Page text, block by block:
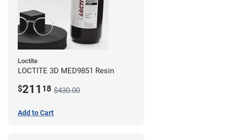
Loctite
LOCTITE 3D MED9851 Resin
$211 18 $430.00
Add to Cart